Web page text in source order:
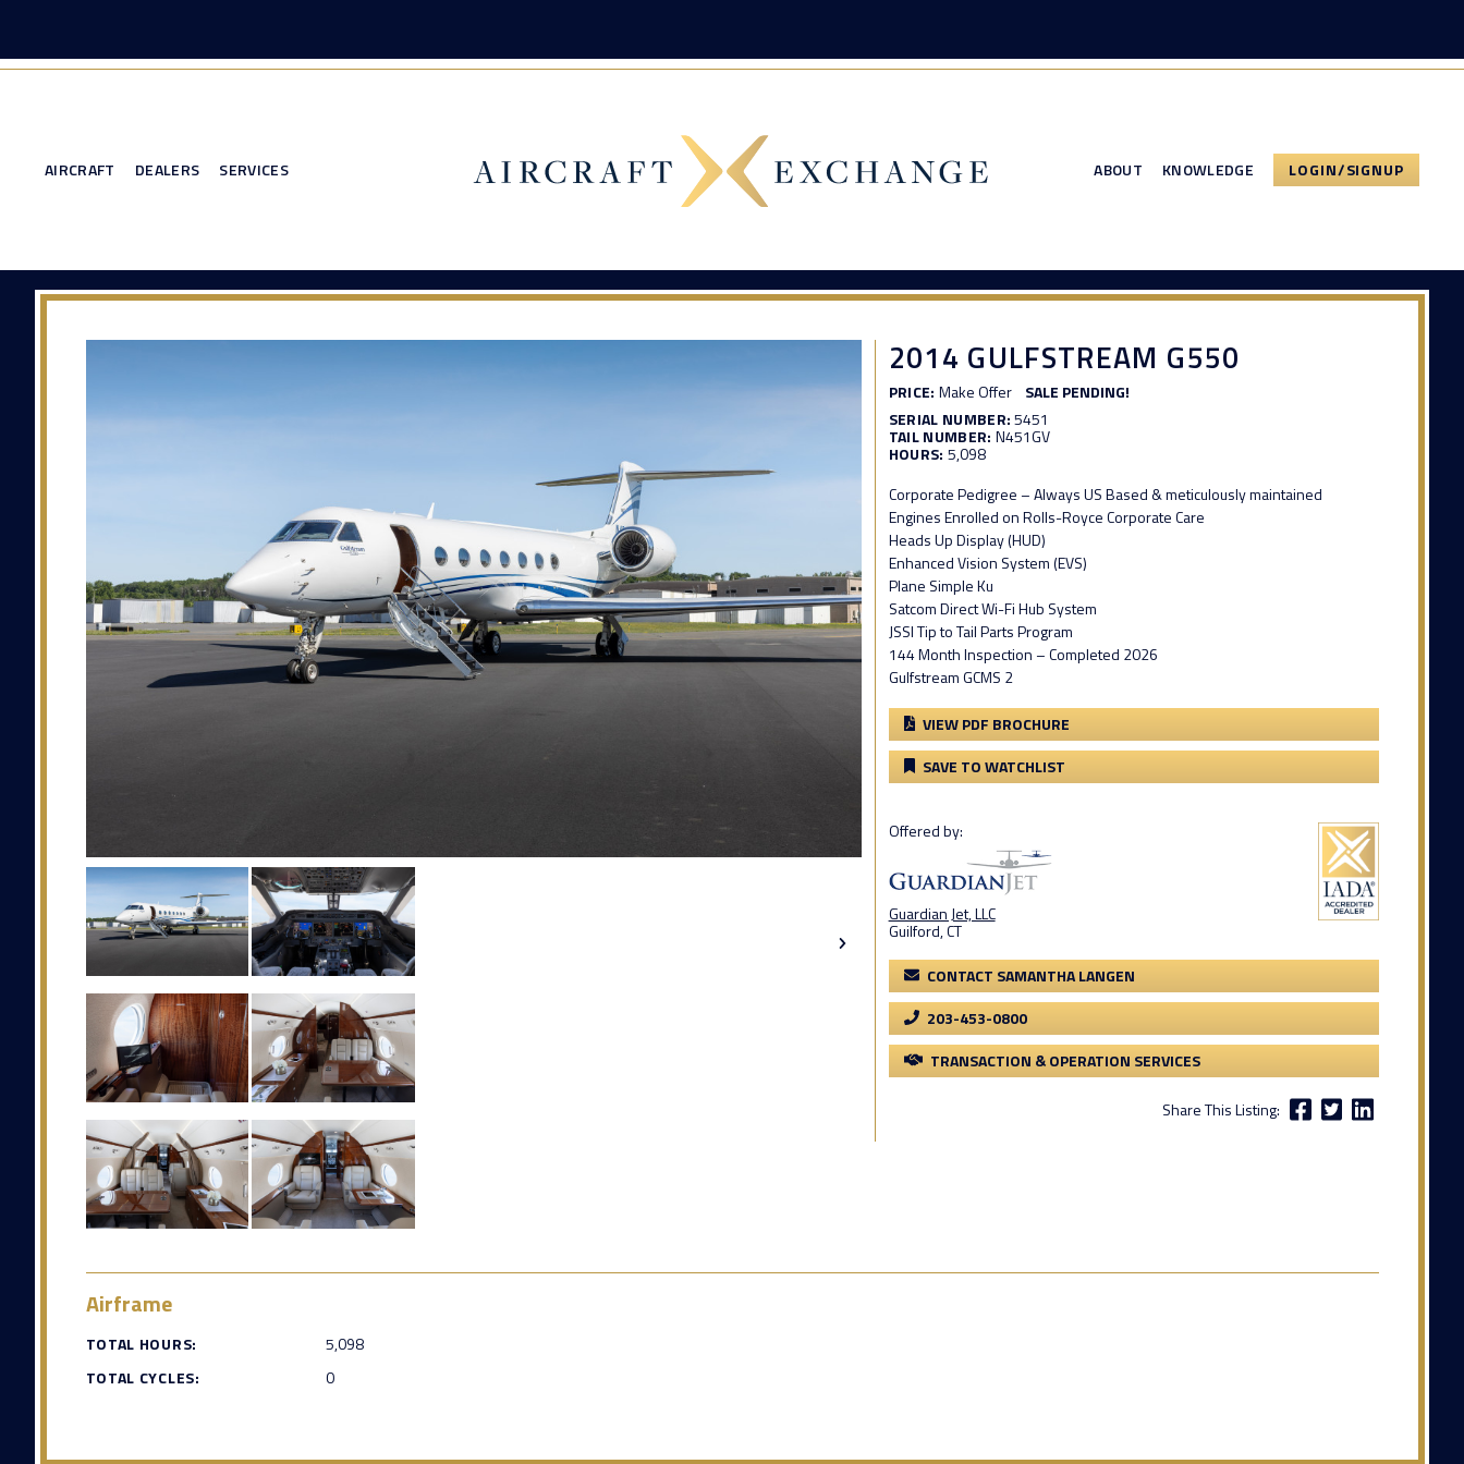
AIRCRAFT DEALERS SERVICES ABOUT KNOWLEDGE LOGIN/SIGNUP
2014 GULFSTREAM G550
PRICE: Make Offer
SALE PENDING!
SERIAL NUMBER:5451
TAIL NUMBER: N451GV
HOURS: 5,098
Corporate Pedigree – Always US Based & meticulously maintained
Engines Enrolled on Rolls-Royce Corporate Care
Heads Up Display (HUD)
Enhanced Vision System (EVS)
Plane Simple Ku
Satcom Direct Wi-Fi Hub System
JSSI Tip to Tail Parts Program
144 Month Inspection – Completed 2026
Gulfstream GCMS 2
VIEW PDF BROCHURE
SAVE TO WATCHLIST
Offered by:
Guardian Jet, LLC
Guilford, CT
CONTACT SAMANTHA LANGEN
203-453-0800
TRANSACTION & OPERATION SERVICES
Share This Listing:
Airframe
TOTAL HOURS:
5,098
TOTAL CYCLES:
0